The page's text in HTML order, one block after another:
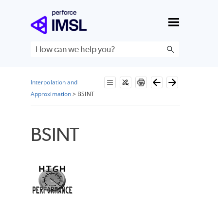
Skip To Main Content
Interpolation and
Approximation> BSINT
BSINT